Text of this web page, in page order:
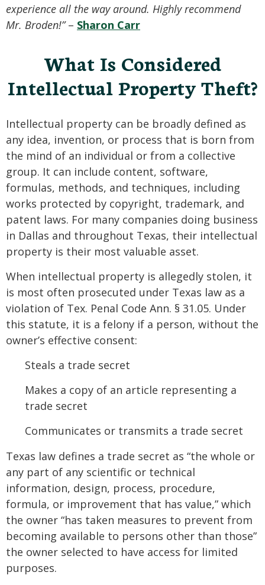
experience all the way around. Highly recommend
Mr. Broden!”– Sharon Carr
What Is Considered
Intellectual Property Theft?
Intellectual property can be broadly defined as
any idea, invention, or process that is born from
the mind of an individual or from a collective
group. It can include content, software,
formulas, methods, and techniques, including
works protected by copyright, trademark, and
patent laws. For many companies doing business
in Dallas and throughout Texas, their intellectual
property is their most valuable asset.
When intellectual property is allegedly stolen, it
is most often prosecuted under Texas law as a
violation of Tex. Penal Code Ann. § 31.05. Under
this statute, it is a felony if a person, without the
owner’s effective consent:
Steals a trade secret
Makes a copy of an article representing a
trade secret
Communicates or transmits a trade secret
Texas law defines a trade secret as “the whole or
any part of any scientific or technical
information, design, process, procedure,
formula, or improvement that has value,” which
the owner “has taken measures to prevent from
becoming available to persons other than those”
the owner selected to have access for limited
purposes.